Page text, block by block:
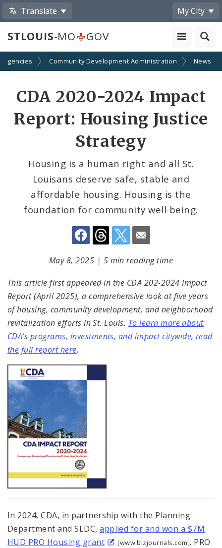
Translate My City
STLOUIS-MO GOV
Agencies Community Development Administration News
CDA 2020-2024 Impact
Report: Housing Justice
Strategy
Housing is a human right and all St.
Louisans deserve safe, stable and
affordable housing. Housing is the
foundation for community well being.
Share
by
Email
May 8, 2025 | 5 min reading time
This article first appeared in the CDA 202-2024 Impact
Report (April 2025), a comprehensive look at five years
of housing, community development, and neighborhood
revitalization efforts in St. Louis. To learn more about
CDA’s programs, investments, and impact citywide, read
the full report here.
In 2024, CDA, in partnership with the Planning
Department and SLDC,applied for and won a $7M
HUD PRO Housing grant
[www.bizjournals.com]. PRO